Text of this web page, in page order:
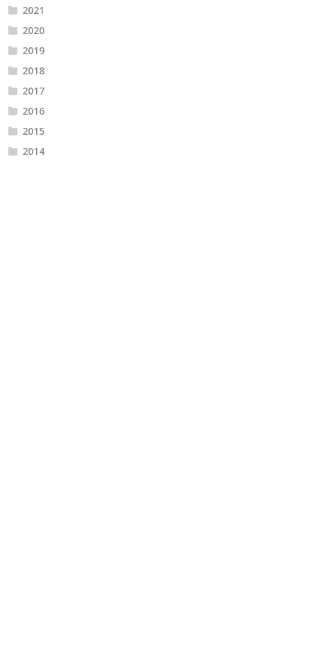
2021
2020
2019
2018
2017
2016
2015
2014